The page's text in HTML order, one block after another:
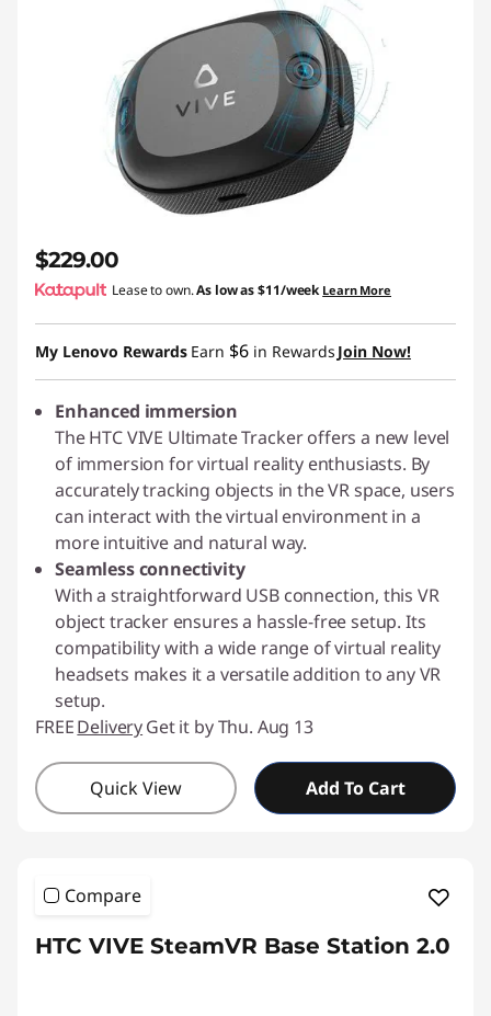
$229.00
Lease to own.As low as$11/week Learn More
My Lenovo Rewards Earn $6 in Rewards Join Now!
Enhanced immersion
The HTC VIVE Ultimate Tracker offers a new level
of immersion for virtual reality enthusiasts. By
accurately tracking objects in the VR space, users
can interact with the virtual environment in a
more intuitive and natural way.
Seamless connectivity
With a straightforward USB connection, this VR
object tracker ensures a hassle-free setup. Its
compatibility with a wide range of virtual reality
headsets makes it a versatile addition to any VR
setup.
FREEDeliveryGet it by Thu. Aug 13
Quick View Add To Cart
Compare
HTC VIVE SteamVR Base Station 2.0